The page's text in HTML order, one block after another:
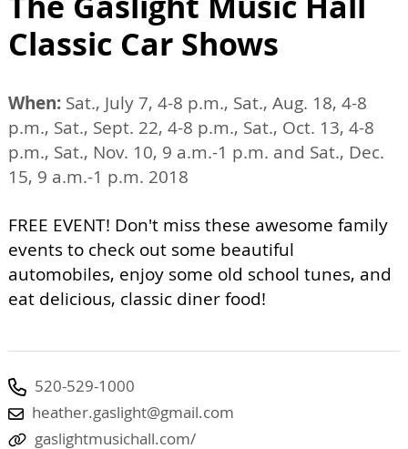
Classic Car Shows
When: Sat., July 7, 4-8 p.m., Sat., Aug. 18, 4-8
p.m., Sat., Sept. 22, 4-8 p.m., Sat., Oct. 13, 4-8
p.m., Sat., Nov. 10, 9 a.m.-1 p.m. and Sat., Dec.
15, 9 a.m.-1 p.m. 2018
FREE EVENT! Don't miss these awesome family
events to check out some beautiful
automobiles, enjoy some old school tunes, and
eat delicious, classic diner food!
520-529-1000
heather.gaslight@gmail.com
gaslightmusichall.com/